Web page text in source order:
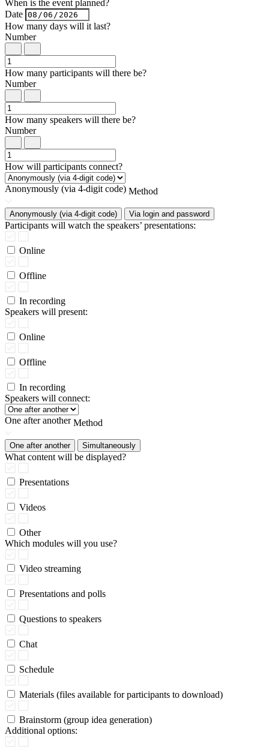
When is the event planned?
Date
How many days will it last?
Number
How many participants will there be?
Number
How many speakers will there be?
Number
How will participants connect?
Anonymously (via 4-digit code) Method
Anonymously (via 4-digit code) Via login and password
Participants will watch the speakers’ presentations:
Online
Offline
In recording
Speakers will present:
Online
Offline
In recording
Speakers will connect:
One after another Method
One after another Simultaneously
What content will be displayed?
Presentations
Videos
Other
Which modules will you use?
Video streaming
Presentations and polls
Questions to speakers
Chat
Schedule
Materials (files available for participants to download)
Brainstorm (group idea generation)
Additional options: